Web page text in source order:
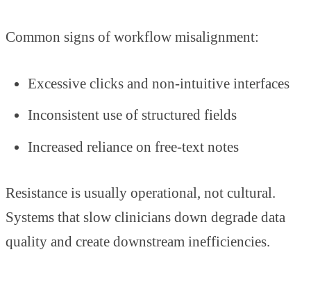
Common signs of workflow misalignment:
Excessive clicks and non-intuitive interfaces
Inconsistent use of structured fields
Increased reliance on free-text notes
Resistance is usually operational, not cultural.
Systems that slow clinicians down degrade data
quality and create downstream inefficiencies.